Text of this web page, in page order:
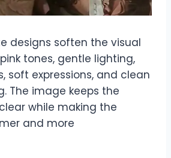
designs soften the visual
tones, gentle lighting,
soft expressions, and clean
The image keeps the
while making the
and more